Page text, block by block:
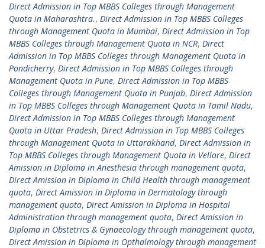
Direct Admission in Top MBBS Colleges through Management
Quota in Maharashtra., Direct Admission in Top MBBS Colleges
through Management Quota in Mumbai, Direct Admission in Top
MBBS Colleges through Management Quota in NCR, Direct
Admission in Top MBBS Colleges through Management Quota in
Pondicherry, Direct Admission in Top MBBS Colleges through
Management Quota in Pune, Direct Admission in Top MBBS
Colleges through Management Quota in Punjab, Direct Admission
in Top MBBS Colleges through Management Quota in Tamil Nadu,
Direct Admission in Top MBBS Colleges through Management
Quota in Uttar Pradesh, Direct Admission in Top MBBS Colleges
through Management Quota in Uttarakhand, Direct Admission in
Top MBBS Colleges through Management Quota in Vellore, Direct
Amission in Diploma in Anesthesia through management quota,
Direct Amission in Diploma in Child Health through management
quota, Direct Amission in Diploma in Dermatology through
management quota, Direct Amission in Diploma in Hospital
Administration through management quota, Direct Amission in
Diploma in Obstetrics & Gynaecology through management quota,
Direct Amission in Diploma in Opthalmology through management